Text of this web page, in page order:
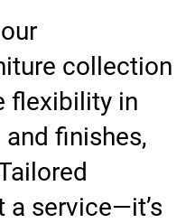
collection
flexibility in
finishes,
a service—it’s